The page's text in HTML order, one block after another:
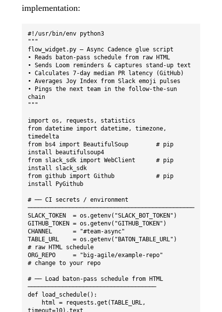
implementation:
#!/usr/bin/env python3
"""
flow_widget.py — Async Cadence glue script
• Reads baton-pass schedule from raw HTML
• Sends Loom reminders & captures stand-up text
• Calculates 7-day median PR latency (GitHub)
• Averages Joy Index from Slack emoji pulses
• Pings the next team in the follow-the-sun
chain
"""
import os, requests, statistics
from datetime import datetime, timezone,
timedelta
from bs4 import BeautifulSoup        # pip
install beautifulsoup4
from slack_sdk import WebClient      # pip
install slack_sdk
from github import Github            # pip
install PyGithub
# ── CI secrets / environment
────────────────────────────────────────────────
SLACK_TOKEN  = os.getenv("SLACK_BOT_TOKEN")
GITHUB_TOKEN = os.getenv("GITHUB_TOKEN")
CHANNEL      = "#team-async"
TABLE_URL    = os.getenv("BATON_TABLE_URL")
# raw HTML schedule
ORG_REPO     = "big-agile/example-repo"
# change to your repo
# ── Load baton-pass schedule from HTML
─────────────────────────────────────
def load_schedule():